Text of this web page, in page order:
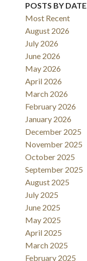
SOLD
POSTS BY DATE
Most Recent
August 2026
July 2026
June 2026
May 2026
April 2026
March 2026
February 2026
January 2026
December 2025
November 2025
October 2025
September 2025
August 2025
July 2025
June 2025
May 2025
April 2025
March 2025
February 2025